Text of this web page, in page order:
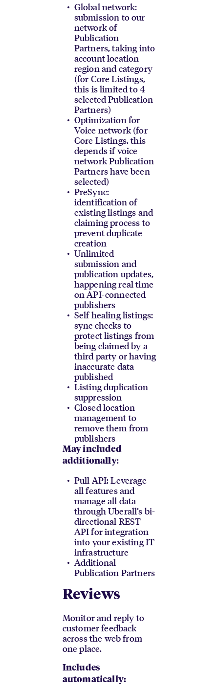
Global network:
submission to our
network of
Publication
Partners, taking into
account location
region and category
(for Core Listings,
this is limited to 4
selected Publication
Partners)
Optimization for
Voice network (for
Core Listings, this
depends if voice
network Publication
Partners have been
selected)
PreSync:
identification of
existing listings and
claiming process to
prevent duplicate
creation
Unlimited
submission and
publication updates,
happening real time
on API-connected
publishers
Self healing listings:
sync checks to
protect listings from
being claimed by a
third party or having
inaccurate data
published
Listing duplication
suppression
Closed location
management to
remove them from
publishers
May included
additionally:
Pull API: Leverage
all features and
manage all data
through Uberall’s bi-
directional REST
API for integration
into your existing IT
infrastructure
Additional
Publication Partners
Reviews
Monitor and reply to
customer feedback
across the web from
one place.
Includes
automatically: